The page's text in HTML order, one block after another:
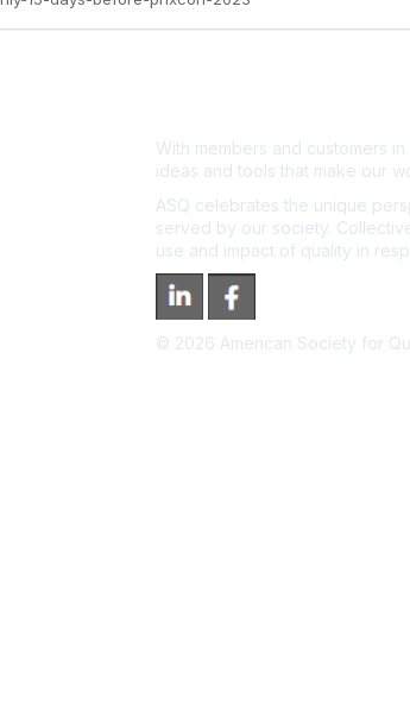
With members and customers
ideas and tools that make our
ASQ celebrates the unique
served by our society.
use and impact of quality in
© 2026 American Society for